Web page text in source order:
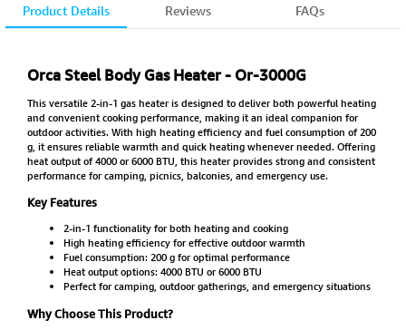
Product Details Reviews FAQs
Orca Steel Body Gas Heater - Or-3000G
This versatile 2-in-1 gas heater is designed to deliver both powerful heating
and convenient cooking performance, making it an ideal companion for
outdoor activities. With high heating efficiency and fuel consumption of 200
g, it ensures reliable warmth and quick heating whenever needed. Offering
heat output of 4000 or 6000 BTU, this heater provides strong and consistent
performance for camping, picnics, balconies, and emergency use.
Key Features
2-in-1 functionality for both heating and cooking
High heating efficiency for effective outdoor warmth
Fuel consumption: 200 g for optimal performance
Heat output options: 4000 BTU or 6000 BTU
Perfect for camping, outdoor gatherings, and emergency situations
Why Choose This Product?